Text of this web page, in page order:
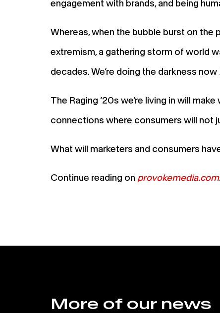
engagement with brands, and being
Whereas, when the bubble burst on the
extremism, a gathering storm of world
decades. We’re doing the darkness now
The Raging ’20s we’re living in will
connections where consumers will not
What will marketers and consumers
Continue reading on provokemedia.com.
More of our news